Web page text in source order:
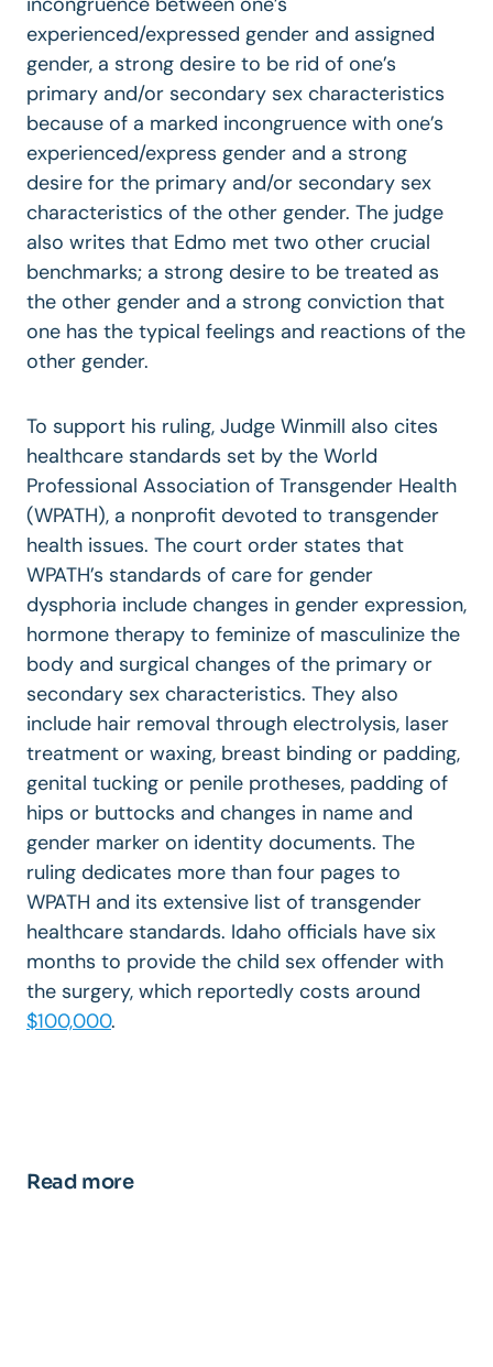
experienced/expressed gender and assigned
gender, a strong desire to be rid of one’s
primary and/or secondary sex characteristics
because of a marked incongruence with one’s
experienced/express gender and a strong
desire for the primary and/or secondary sex
characteristics of the other gender. The judge
also writes that Edmo met two other crucial
benchmarks; a strong desire to be treated as
the other gender and a strong conviction that
one has the typical feelings and reactions of the
other gender.
To support his ruling, Judge Winmill also cites
healthcare standards set by the World
Professional Association of Transgender Health
(WPATH), a nonprofit devoted to transgender
health issues. The court order states that
WPATH’s standards of care for gender
dysphoria include changes in gender expression,
hormone therapy to feminize of masculinize the
body and surgical changes of the primary or
secondary sex characteristics. They also
include hair removal through electrolysis, laser
treatment or waxing, breast binding or padding,
genital tucking or penile protheses, padding of
hips or buttocks and changes in name and
gender marker on identity documents. The
ruling dedicates more than four pages to
WPATH and its extensive list of transgender
healthcare standards. Idaho officials have six
months to provide the child sex offender with
the surgery, which reportedly costs around
$100,000.
Read more